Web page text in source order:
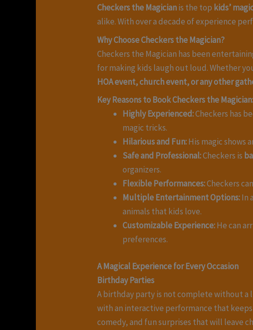
Checkers the Magicianis the top kids’
alike. With over a decade of experience
Why Choose Checkers the Magician?
Checkers the Magician has been
for making kids laugh out loud. Whether
HOA event, church event, or any other
Key Reasons to Book Checkers the Magician:
Highly Experienced:Checkers has
magic tricks.
Hilarious and Fun:His magic shows
Safe and Professional:Checkers is
organizers.
Flexible Performances:Checkers
Multiple Entertainment Options:In
animals that kids love.
Customizable Experience:He can
preferences.
A Magical Experience for Every Occasion
Birthday Parties
A birthday party is not complete without a
with an interactive performance that
comedy, and fun surprises that will leave